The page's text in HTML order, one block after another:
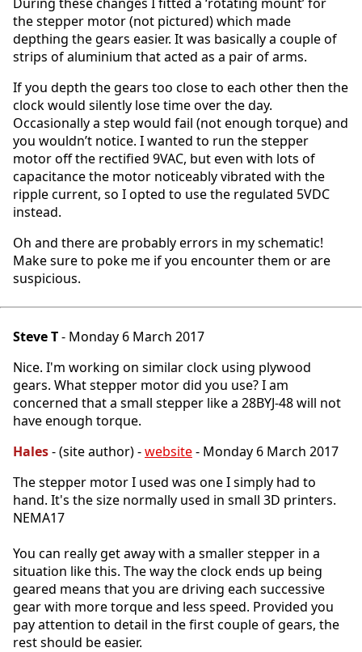
the stepper motor (not pictured) which made
depthing the gears easier. It was basically a couple of
strips of aluminium that acted as a pair of arms.
If you depth the gears too close to each other then the
clock would silently lose time over the day.
Occasionally a step would fail (not enough torque) and
you wouldn’t notice. I wanted to run the stepper
motor off the rectified 9VAC, but even with lots of
capacitance the motor noticeably vibrated with the
ripple current, so I opted to use the regulated 5VDC
instead.
Oh and there are probably errors in my schematic!
Make sure to poke me if you encounter them or are
suspicious.
Steve T- Monday 6 March 2017
Nice. I'm working on similar clock using plywood
gears. What stepper motor did you use? I am
concerned that a small stepper like a 28BYJ-48 will not
have enough torque.
Hales- (site author) -website- Monday 6 March 2017
The stepper motor I used was one I simply had to
hand. It's the size normally used in small 3D printers.
NEMA17
You can really get away with a smaller stepper in a
situation like this. The way the clock ends up being
geared means that you are driving each successive
gear with more torque and less speed. Provided you
pay attention to detail in the first couple of gears, the
rest should be easier.